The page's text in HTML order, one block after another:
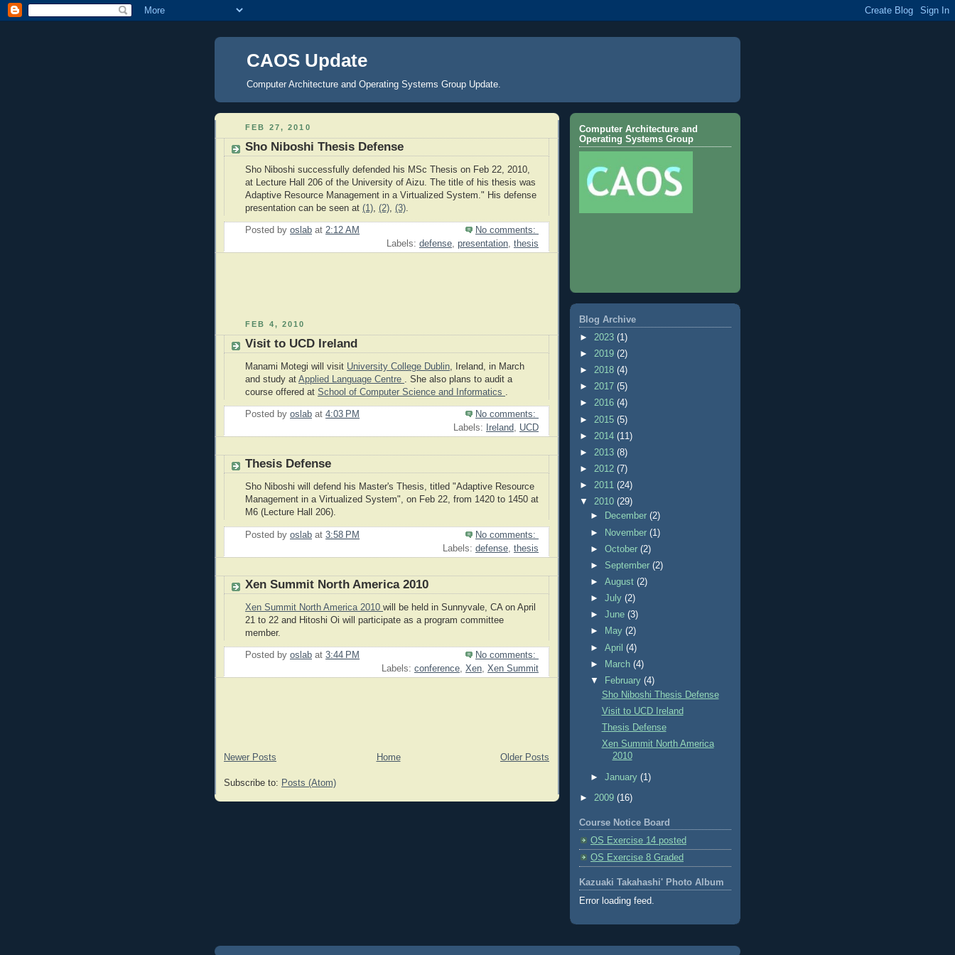
CAOS Update
Computer Architecture and Operating Systems Group Update.
FEB 27, 2010
Sho Niboshi Thesis Defense
Sho Niboshi successfully defended his MSc Thesis on Feb 22, 2010,
at Lecture Hall 206 of the University of Aizu. The title of his thesis was
Adaptive Resource Management in a Virtualized System." His defense
presentation can be seen at (1) (2) (3)
Posted by oslab at 2:12 AM
No comments:
Labels: defense, presentation, thesis
FEB 4, 2010
Visit to UCD Ireland
Manami Motegi will visit University College Dublin, Ireland, in March
and study at Applied Language Centre . She also plans to audit a
course offered at School of Computer Science and Informatics .
Posted by oslab at 4:03 PM
No comments:
Labels:
Ireland, UCD
Thesis Defense
Sho Niboshi will defend his Master's Thesis, titled "Adaptive Resource
Management in a Virtualized System", on Feb 22, from 1420 to 1450 at
M6 (Lecture Hall 206).
Posted by oslab at 3:58 PM
No comments:
Labels: defense thesis
Xen Summit North America 2010
Xen Summit North America 2010 will be held in Sunnyvale, CA on April
21 to 22 and Hitoshi Oi will participate as a program committee
member.
Posted by oslab at 3:44 PM
No comments:
Labels: conference, Xen, Xen Summit
Newer Posts Older Posts
Home
Subscribe to: Posts (Atom)
Computer Architecture and
Operating Systems Group
Blog Archive
► 2023 (1)
► 2019 (2)
► 2018 (4)
► 2017 (5)
► 2016 (4)
► 2015 (5)
► 2014 (11)
► 2013 (8)
► 2012 (7)
► 2011 (24)
▼ 2010 (29)
►
December(2)
►
November(1)
►October(2)
► September(2)
►August(2)
►July(2)
►June(3)
►
May(2)
►April(4)
►
March(4)
▼
February(4)
Sho Niboshi Thesis Defense
Visit to UCD Ireland
Thesis Defense
Xen Summit North America
2010
►January(1)
► 2009 (16)
Course Notice Board
OS Exercise 14 posted
OS Exercise 8 Graded
Kazuaki Takahashi' Photo Album
Error loading feed.